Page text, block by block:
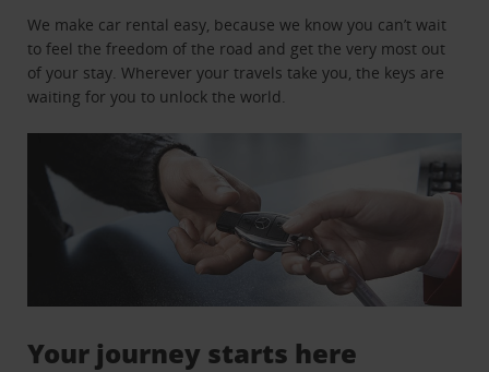
We make car rental easy, because we know you can’t wait
to feel the freedom of the road and get the very most out
of your stay. Wherever your travels take you, the keys are
waiting for you to unlock the world.
Your journey starts here